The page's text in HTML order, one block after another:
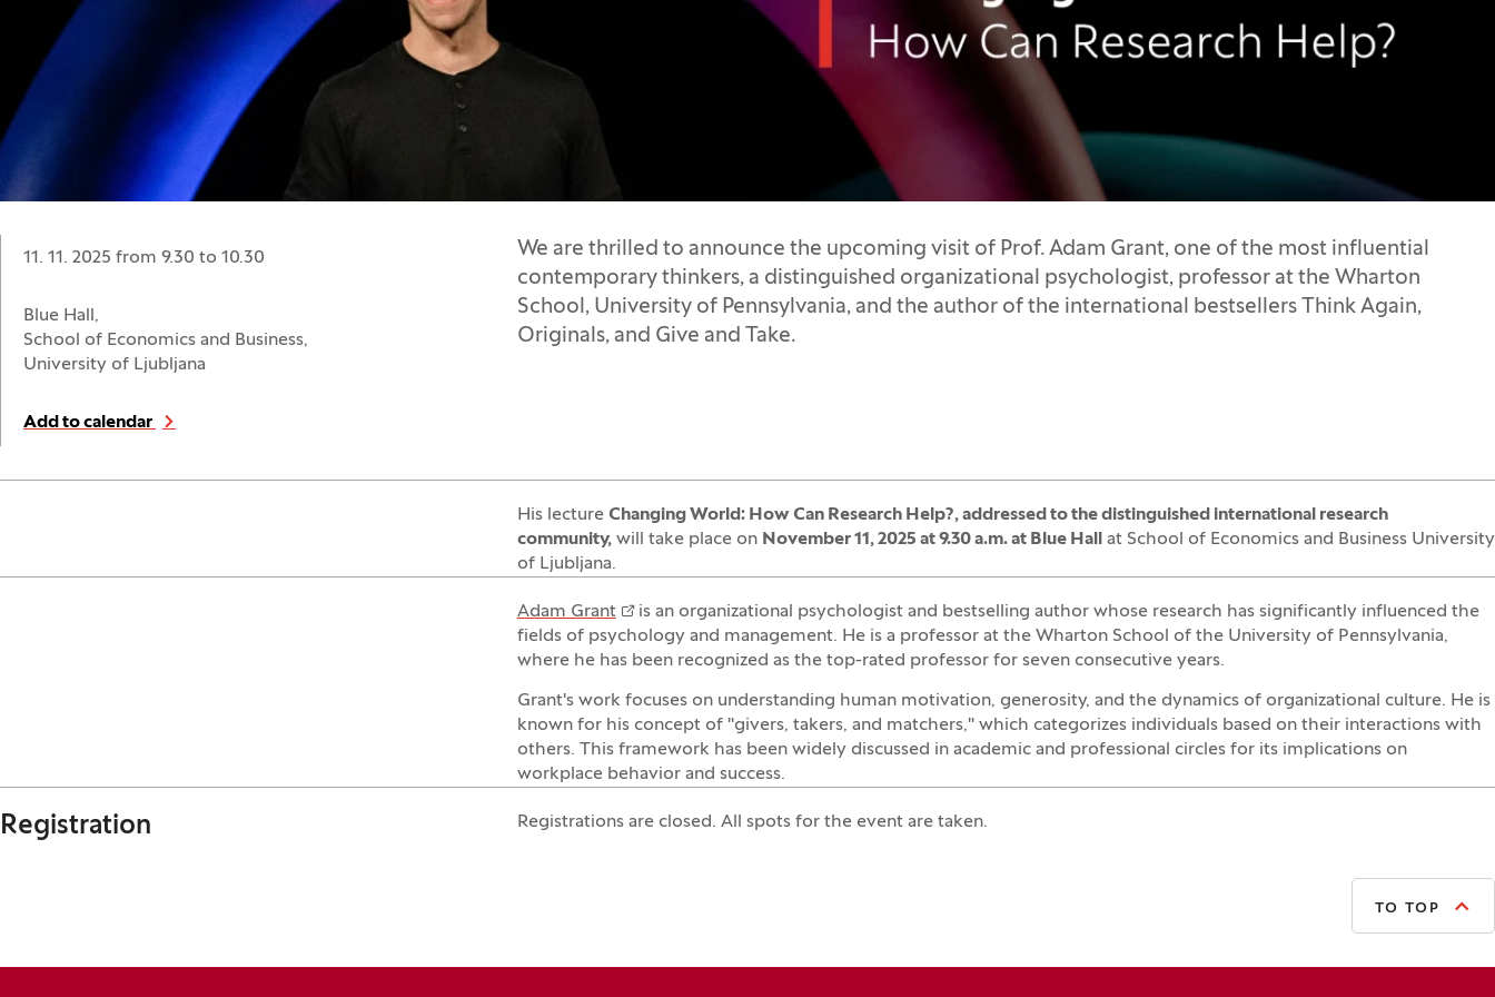
Date:
11. 11. 2025 from 9.30 to 10.30
Location:
Blue Hall,
School of Economics and Business,
University of Ljubljana
Add to calendar
We are thrilled to announce the upcoming visit of Prof. Adam Grant, one of the most influential
contemporary thinkers, a distinguished organizational psychologist, professor at the Wharton
School, University of Pennsylvania, and the author of the international bestsellers Think Again,
Originals, and Give and Take.
His lecture Changing World: How Can Research Help?, addressed to thedistinguished international research
community,will take place on November 11, 2025 at 9.30 a.m. at Blue Hall
at School of Economics and Business University
of Ljubljana.
Adam Grant
is an organizational psychologist and bestselling author whose research has significantly influenced the
fields of psychology and management. He is a professor at the Wharton School of the University of Pennsylvania,
where he has been recognized as the top-rated professor for seven consecutive years.
Grant's work focuses on understanding human motivation, generosity, and the dynamics of organizational culture. He is
known for his concept of "givers, takers, and matchers," which categorizes individuals based on their interactions with
others. This framework has been widely discussed in academic and professional circles for its implications on
workplace behavior and success.
Registration Registrations are closed. All spots for the event are taken.
TO TOP